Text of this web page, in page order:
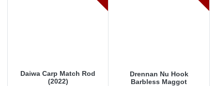
Daiwa Carp Match Rod
(2022)
Drennan Nu Hook
Barbless Maggot